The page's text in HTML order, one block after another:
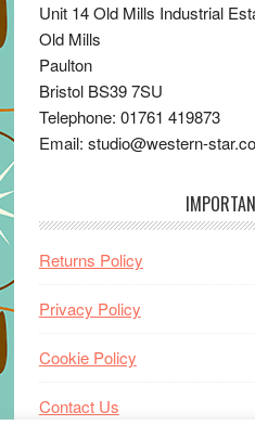
Unit 14 Old Mills Industrial
Old Mills
Paulton
Bristol BS39 7SU
Telephone: 01761 419873
Email: studio@western-
Returns Policy
Privacy Policy
Cookie Policy
Contact Us